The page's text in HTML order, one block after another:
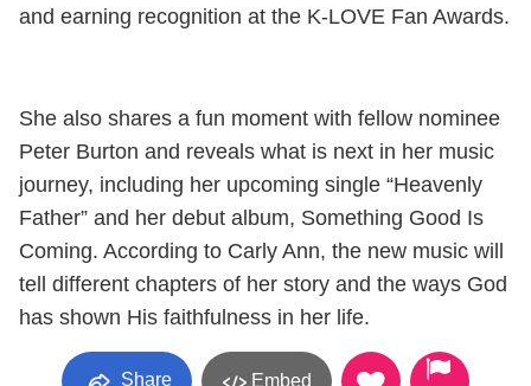
and earning recognition at the K-LOVE Fan Awards.
She also shares a fun moment with fellow nominee
Peter Burton and reveals what is next in her music
journey, including her upcoming single “Heavenly
Father” and her debut album, Something Good Is
Coming. According to Carly Ann, the new music will
tell different chapters of her story and the ways God
has shown His faithfulness in her life.
Share Embed